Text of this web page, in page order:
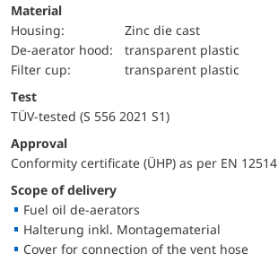
Material
Housing:
Zinc die cast
De-aerator hood:
transparent plastic
Filter cup:
transparent plastic
Test
TÜV-tested (S 556 2021 S1)
approval
Conformity certificate (ÜHP) as per EN 12514
Scope of delivery
Fuel oil de-aerators
Halterung inkl. Montagematerial
Cover for connection of the vent hose